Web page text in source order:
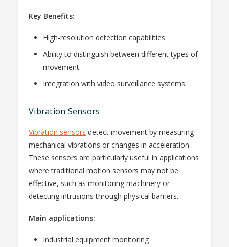
Key Benefits:
High-resolution detection capabilities
Ability to distinguish between different types of
movement
Integration with video surveillance systems
Vibration Sensors
Vibration sensors detect movement by measuring
mechanical vibrations or changes in acceleration.
These sensors are particularly useful in applications
where traditional motion sensors may not be
effective, such as monitoring machinery or
detecting intrusions through physical barriers.
Main applications:
Industrial equipment monitoring